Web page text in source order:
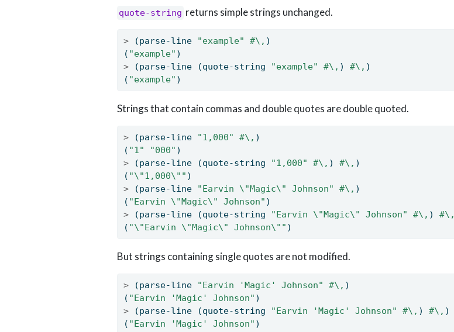
quote-string returns simple strings unchanged.
> (parse-line "example" #\, )
( "example" )
> (parse-line (quote-string "example" #\, ) #\, )
( "example" )
Strings that contain commas and double quotes are double quoted.
> (parse-line "1,000" #\, )
( "1" "000" )
> (parse-line (quote-string "1,000" #\, ) #\, )
( "\"1,000\" " )
> (parse-line "Earvin \"Magic\" Johnson" #\, )
( "Earvin \"Magic\" Johnson" )
> (parse-line (quote-string "Earvin \"Magic\" Johnson" #\, ) #\,
( "\"Earvin \"Magic\" Johnson\" " )
But strings containing single quotes are not modified.
> (parse-line "Earvin 'Magic' Johnson" #\, )
( "Earvin 'Magic' Johnson" )
> (parse-line (quote-string "Earvin 'Magic' Johnson" #\, ) #\, )
( "Earvin 'Magic' Johnson" )